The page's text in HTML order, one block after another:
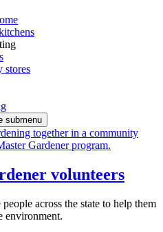
stores
submenu
volunteers
across the state to help them
environment.